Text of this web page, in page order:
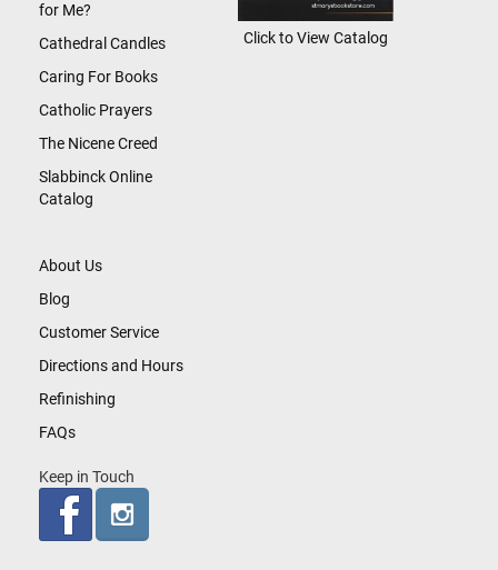
About Us
Blog
Customer Service
Directions and Hours
Refinishing
FAQs
Keep in Touch
for Me?
Cathedral Candles
Caring For Books
Catholic Prayers
The Nicene Creed
Slabbinck Online
Catalog
Click to View Catalog